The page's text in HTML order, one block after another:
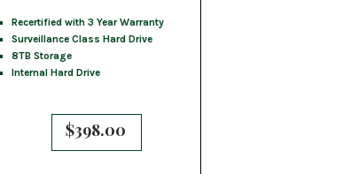
Recertified with 3 Year Warranty
Surveillance Class Hard Drive
8TB Storage
Internal Hard Drive
$398.00